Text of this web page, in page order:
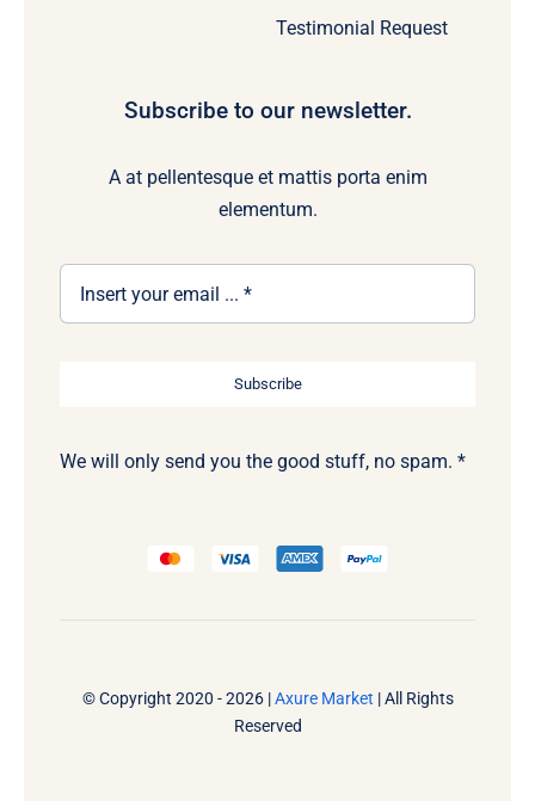
Testimonial Request
Subscribe to our newsletter.
A at pellentesque et mattis porta enim
elementum.
Subscribe
We will only send you the good stuff, no spam. *
© Copyright 2020 - 2026 |Axure Market | All Rights
Reserved